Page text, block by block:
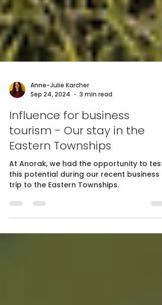
Anne-Julie Karcher
Sep 24, 2024
3 min read
Influence for business
tourism - Our stay in the
Eastern Townships
At Anorak, we had the opportunity to test
trip to the Eastern Townships.